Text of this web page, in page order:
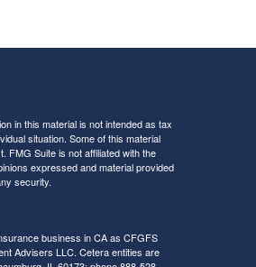
in this material is not intended as tax
situation. Some of this material
FMG Suite is not affiliated with the
expressed and material provided
security.
business in CA as CFGFS
Advisers LLC. Cetera entities are